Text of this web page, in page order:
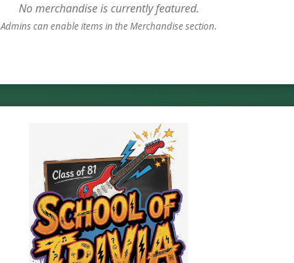
No merchandise is currently featured.
Admins can enable items in the Merchandise section.